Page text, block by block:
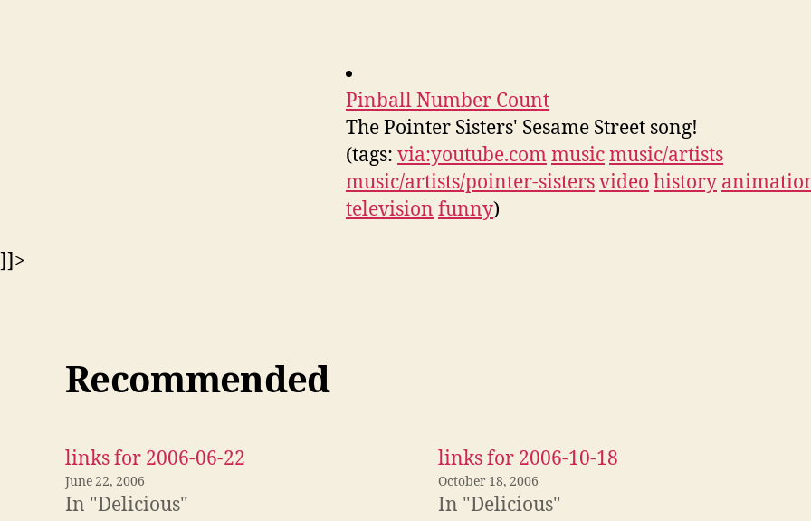
Pinball Number Count
The Pointer Sisters' Sesame Street song!
(tags: via:youtube.commusicmusic/artists
music/artists/pointer-sistersvideo history
television funny)
]]>
Recommended
links for 2006-06-22
June 22, 2006
In "Delicious"
links for 2006-10-18
October 18, 2006
In "Delicious"